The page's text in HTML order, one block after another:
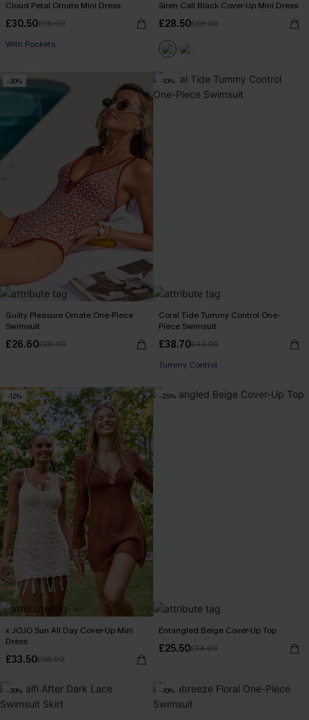
Cloud Petal Ornate Mini Dress
£30.50£36.00
With Pockets
Siren Call Black Cover-Up Mini Dress
£28.50£36.00
-30%
Guilty Pleasure Ornate One-Piece
Swimsuit
£26.60£38.00
-10%
Coral Tide Tummy Control One-
Piece Swimsuit
£38.70£43.00
Tummy Control
-12%
x JOJO Sun All Day Cover-Up Mini
Dress
£33.50£38.00
-25%
Entangled Beige Cover-Up Top
£25.50£34.00
-30% -10%